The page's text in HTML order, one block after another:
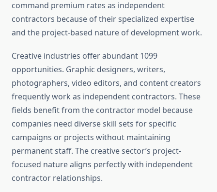
command premium rates as independent
contractors because of their specialized expertise
and the project-based nature of development work.
Creative industries offer abundant 1099
opportunities. Graphic designers, writers,
photographers, video editors, and content creators
frequently work as independent contractors. These
fields benefit from the contractor model because
companies need diverse skill sets for specific
campaigns or projects without maintaining
permanent staff. The creative sector’s project-
focused nature aligns perfectly with independent
contractor relationships.